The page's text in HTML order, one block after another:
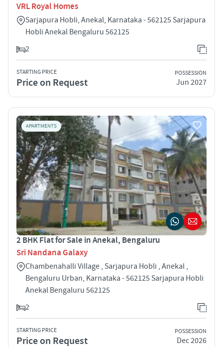
VRL Royal Homes
Sarjapura Hobli, Anekal, Karnataka - 562125 Sarjapura
Hobli Anekal Bengaluru 562125
2
STARTING PRICE
Price on Request
POSSESSION
Jun 2027
APARTMENTS
2 BHK Flat for Sale in Anekal, Bengaluru
Sri Nandana Galaxy
Chambenahalli Village , Sarjapura Hobli , Anekal ,
Bengaluru Urban, Karnataka - 562125 Sarjapura Hobli
Anekal Bengaluru 562125
2
STARTING PRICE
Price on Request
POSSESSION
Dec 2026